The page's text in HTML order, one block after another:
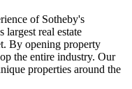
of Sotheby's
real estate
By opening property
the entire industry. Our
properties around the